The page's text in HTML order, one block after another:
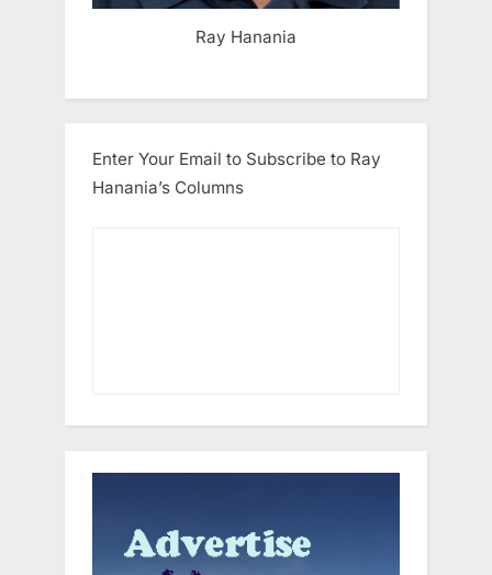
Ray Hanania
Enter Your Email to Subscribe to Ray
Hanania’s Columns